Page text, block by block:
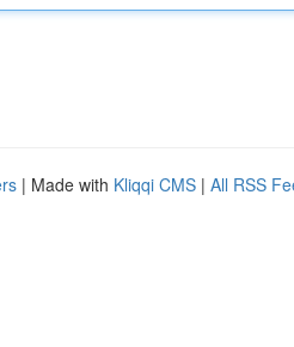
| Made with Kliqqi CMS | All RSS